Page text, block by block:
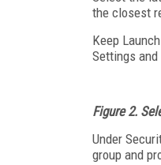
the closest
Keep
Settings
Figure 2.
Under
group and